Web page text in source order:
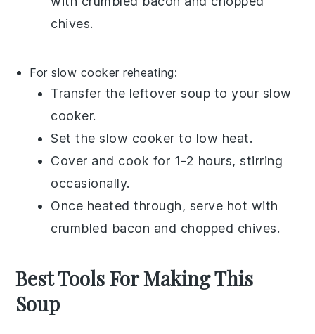
chives.
For slow cooker reheating:
Transfer the leftover soup to your slow
cooker.
Set the slow cooker to low heat.
Cover and cook for 1-2 hours, stirring
occasionally.
Once heated through, serve hot with
crumbled bacon and chopped chives.
Best Tools For Making This
Soup